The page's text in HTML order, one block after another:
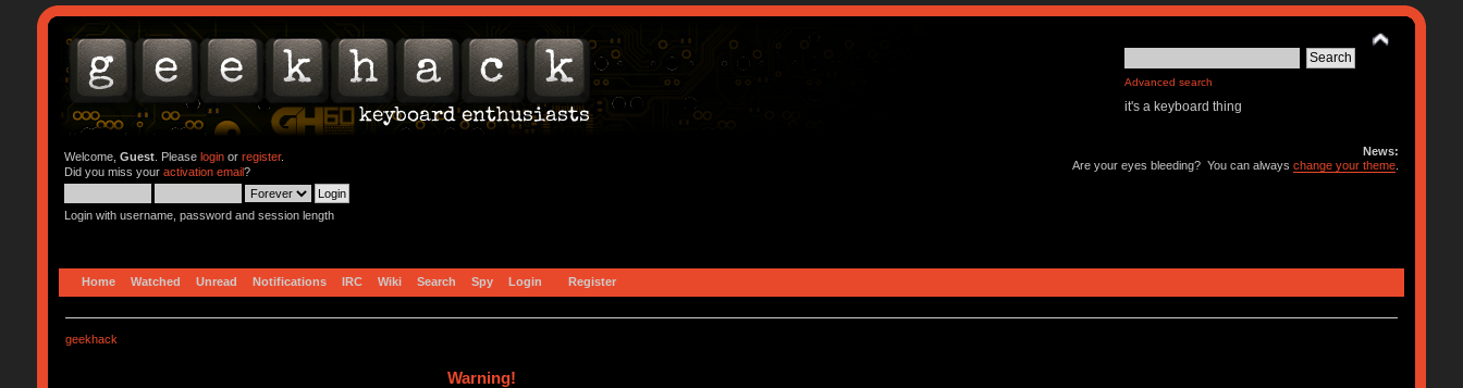
Advanced search
it's a keyboard thing
Welcome, Guest. Please loginor register.
Did you miss your activation email?
Login with username, password and session length
News:
Are your eyes bleeding? You can alwayschange your theme
Home Watched Unread Notifications IRC Wiki Search Spy Login Register
geekhack
Warning!